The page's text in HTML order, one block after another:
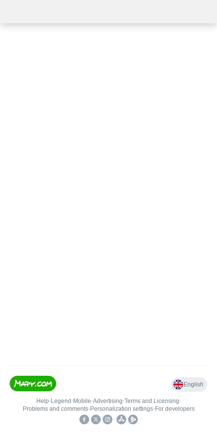
English
Help• Legend • Mobile•Advertising•Terms and Licensing•
Problems and comments• Personalization settings• For developers
•